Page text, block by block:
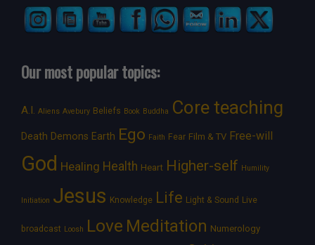
Our most popular topics:
A.I. Aliens Avebury Beliefs Book Buddha Core teaching
Death Demons Earth Ego Faith Fear Film & TV Free-will
God Healing Health Heart Higher-self Humility
Initiation Jesus Knowledge Life Light & Sound Live
broadcast Loosh Love Meditation Numerology